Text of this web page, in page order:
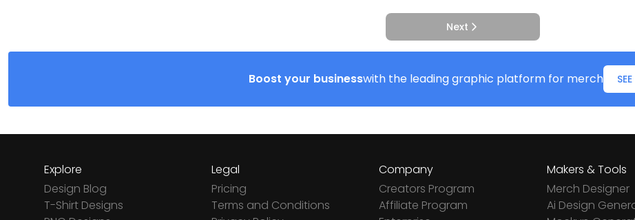
Next
Boost your businesswith the leading graphic platform for merch
Explore
Design Blog
T-Shirt Designs
Legal
Pricing
Terms and Conditions
Company
Creators Program
Affiliate Program
Makers & Tools
Merch Designer
Ai Design